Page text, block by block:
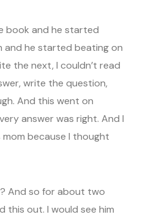
book and he started
and he started beating on
the next, I couldn’t read
write the question,
And this went on
answer was right. And I
because I thought
And so for about two
this out. I would see him